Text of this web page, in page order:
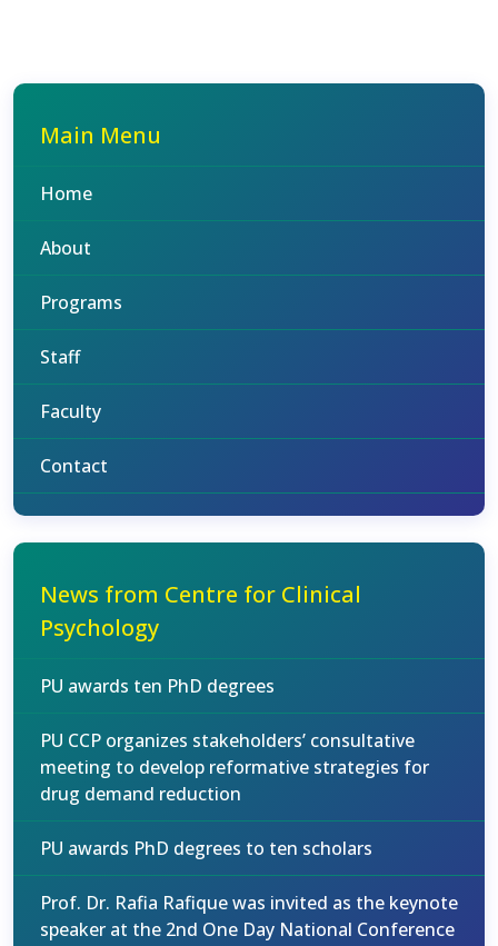
Main Menu
Home
About
Programs
Staff
Faculty
Contact
News from Centre for Clinical
Psychology
PU awards ten PhD degrees
PU CCP organizes stakeholders’ consultative
meeting to develop reformative strategies for
drug demand reduction
PU awards PhD degrees to ten scholars
Prof. Dr. Rafia Rafique was invited as the keynote
speaker at the 2nd One Day National Conference